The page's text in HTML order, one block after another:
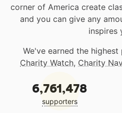
corner of America create
and you can give any
inspires
We've earned the
Charity Watch, Charity
6,761,478
supporters